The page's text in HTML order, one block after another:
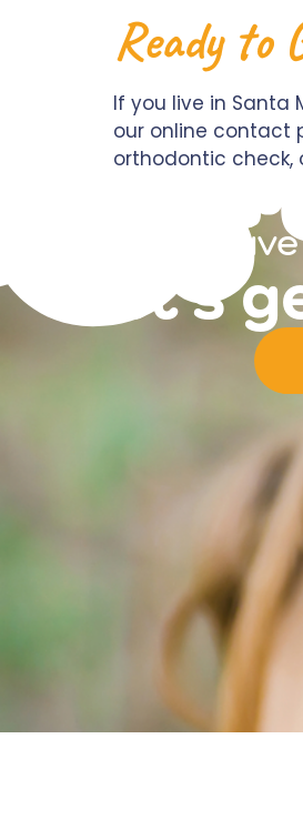
Ready to
If you live in Santa
our online contact
orthodontic check,
let's